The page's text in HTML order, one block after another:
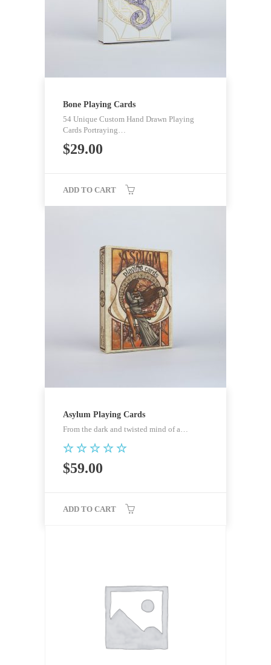
Bone Playing Cards
54 Unique Custom Hand Drawn Playing
Cards Portraying…
$29.00
ADD TO CART
Asylum Playing Cards
From the dark and twisted mind of a…
Rated
5.00
$59.00
ADD TO CART